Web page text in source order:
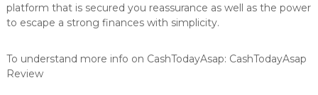
platform that is secured you reassurance as well as the power
to escape a strong finances with simplicity.
To understand more info on CashTodayAsap: CashTodayAsap
Review